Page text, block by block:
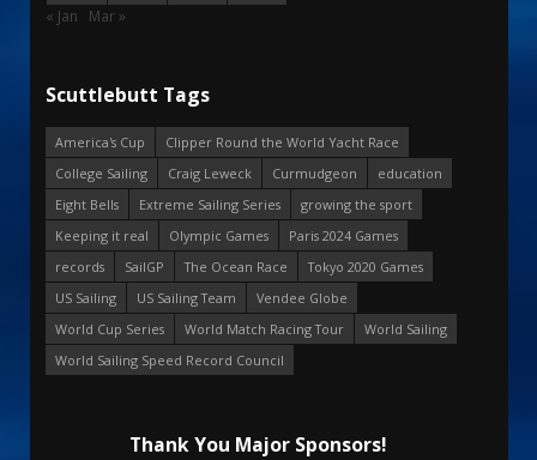
« Jan Mar »
Scuttlebutt Tags
America's Cup
Clipper Round the World Yacht Race
College Sailing
Craig Leweck Curmudgeon
education
Eight Bells
Extreme Sailing Series
growing the sport
Keeping it real
Olympic Games
Paris 2024 Games
records
SailGP The Ocean Race
Tokyo 2020 Games
US Sailing
US Sailing Team
Vendee Globe
World Cup Series
World Match Racing Tour
World Sailing
World Sailing Speed Record Council
Thank You Major Sponsors!